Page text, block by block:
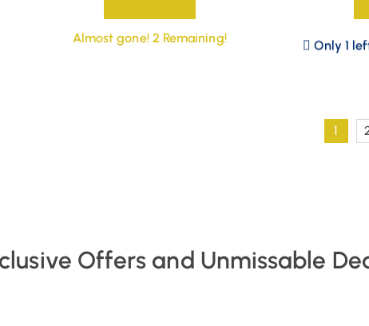
Almost gone! 2 Remaining! Only 1
1
Offers and Unmissable